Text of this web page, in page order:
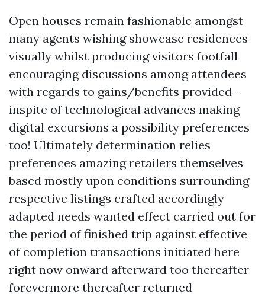
Open houses remain fashionable amongst
many agents wishing showcase residences
visually whilst producing visitors footfall
encouraging discussions among attendees
with regards to gains/benefits provided—
inspite of technological advances making
digital excursions a possibility preferences
too! Ultimately determination relies
preferences amazing retailers themselves
based mostly upon conditions surrounding
respective listings crafted accordingly
adapted needs wanted effect carried out for
the period of finished trip against effective
of completion transactions initiated here
right now onward afterward too thereafter
forevermore thereafter returned